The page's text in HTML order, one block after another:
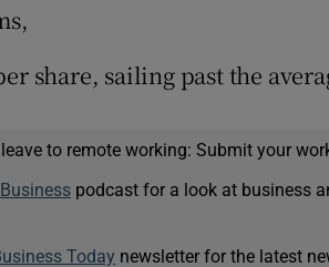
share, sailing past the
to remote working: Submit your
podcast for a look at business
Today newsletter for the latest